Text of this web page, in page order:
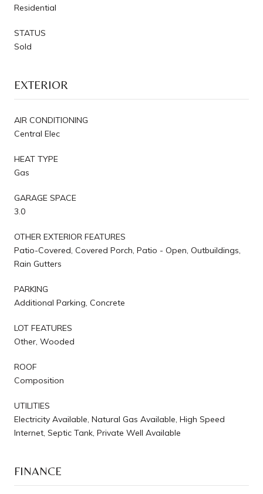
Residential
STATUS
Sold
EXTERIOR
AIR CONDITIONING
Central Elec
HEAT TYPE
Gas
GARAGE SPACE
3.0
OTHER EXTERIOR FEATURES
Patio-Covered, Covered Porch, Patio - Open, Outbuildings,
Rain Gutters
PARKING
Additional Parking, Concrete
LOT FEATURES
Other, Wooded
ROOF
Composition
UTILITIES
Electricity Available, Natural Gas Available, High Speed
Internet, Septic Tank, Private Well Available
FINANCE